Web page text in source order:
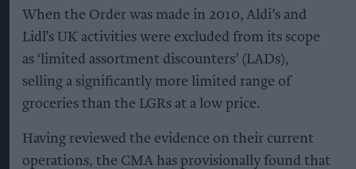
When the Order was made in 2010, Aldi’s and
Lidl’s UK activities were excluded from its scope
as ‘limited assortment discounters’ (LADs),
selling a significantly more limited range of
groceries than the LGRs at a low price.
Having reviewed the evidence on their current
operations, the CMA has provisionally found that